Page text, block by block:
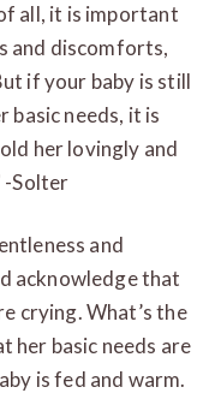
all, it is important
and discomforts,
if your baby is still
basic needs, it is
her lovingly and
-Solter
and
acknowledge that
crying. What’s the
her basic needs are
is fed and warm.